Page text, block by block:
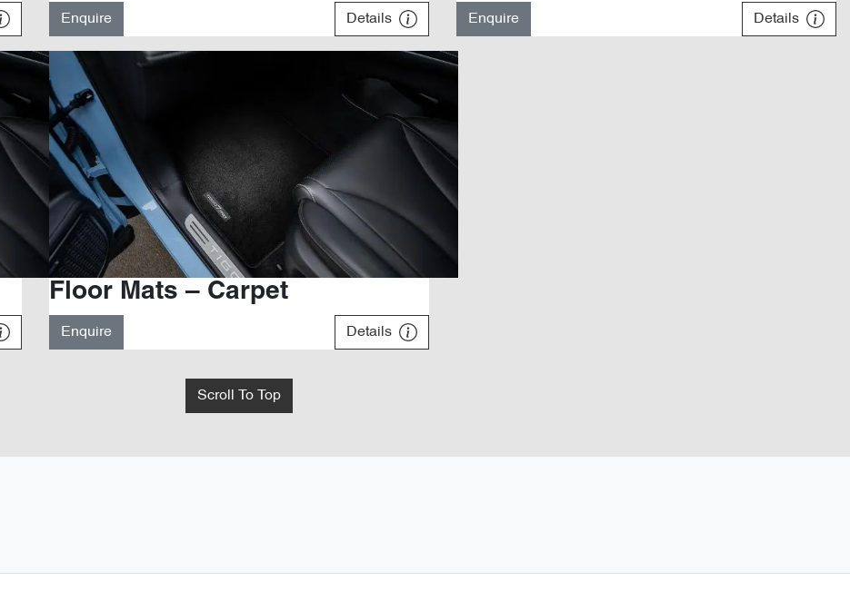
Enquire Details Enquire Details
Floor Mats – Carpet
Enquire Details
Scroll To Top